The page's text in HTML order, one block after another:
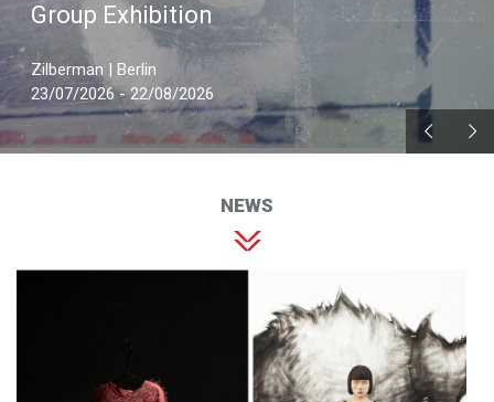
Group Exhibition
Zilberman | Berlin
23/07/2026 - 22/08/2026
NEWS